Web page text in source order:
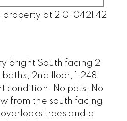
at 210 10421 42
bright South facing 2
2nd floor, 1,248
condition. No pets, No
from the south facing
trees and a